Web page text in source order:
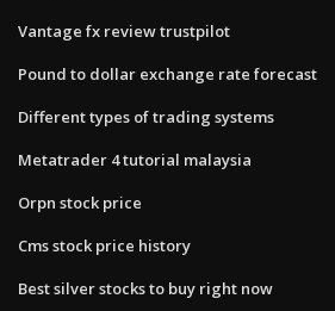
Vantage fx review trustpilot
Pound to dollar exchange rate forecast
Different types of trading systems
Metatrader 4 tutorial malaysia
Orpn stock price
Cms stock price history
Best silver stocks to buy right now